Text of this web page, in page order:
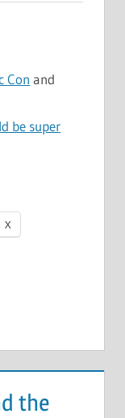
Con and
be super
X
the